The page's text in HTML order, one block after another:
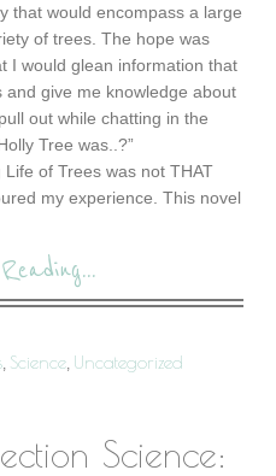
that would encompass a large
of trees. The hope was
I would glean information that
give me knowledge about
out while chatting in the
Tree was..?”
of Trees was not THAT
my experience. This novel
, Science, Uncategorized
Science: